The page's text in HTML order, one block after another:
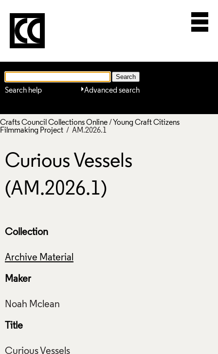
Advanced search
Search help
Crafts Council Collections Online/ Young Craft Citizens
Filmmaking Project / AM.2026.1
Curious Vessels
(AM.2026.1)
Collection
Archive Material
Maker
Title